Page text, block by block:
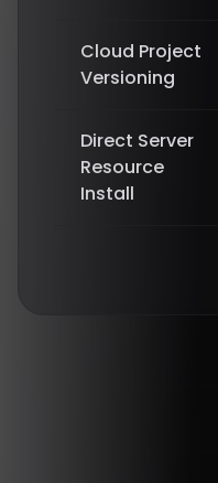
Cloud Project
Versioning
Direct Server
Resource
Install